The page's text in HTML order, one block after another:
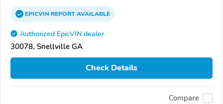
EPICVINREPORTAVAILABLE
Authorized EpicVIN dealer
30078, Snellville GA
Check Details
Compare